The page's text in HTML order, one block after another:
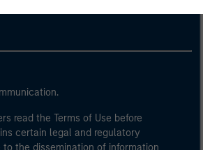
read the Terms of Use before
certain legal and regulatory